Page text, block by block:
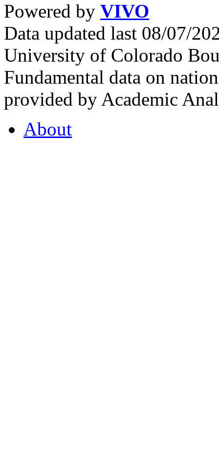
Powered by VIVO
Data updated last 08/07/
University of Colorado
Fundamental data on
provided by Academic
About